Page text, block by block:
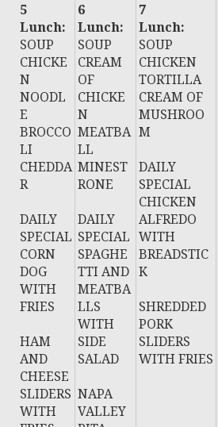
5
Lunch:
SOUP
CHICKE
N
NOODL
E
BROCCO
LI
CHEDDA
R
DAILY
SPECIAL
CORN
DOG
WITH
FRIES
HAM
AND
CHEESE
SLIDERS
WITH
6
Lunch:
SOUP
CREAM
OF
CHICKE
N
MEATBA
LL
MINEST
RONE
DAILY
SPECIAL
SPAGHE
TTI AND
MEATBA
LLS
WITH
SIDE
SALAD
NAPA
VALLEY
7
Lunch:
SOUP
CHICKEN
TORTILLA
CREAM OF
MUSHROO
M
DAILY
SPECIAL
CHICKEN
ALFREDO
WITH
BREADSTIC
K
SHREDDED
PORK
SLIDERS
WITH FRIES